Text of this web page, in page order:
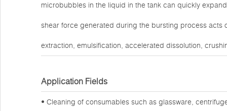
microbubbles in the liquid in the tank can quickly
shear force generated during the bursting process acts
extraction, emulsification, accelerated dissolution,
Application Fields
• Cleaning of consumables such as glassware,